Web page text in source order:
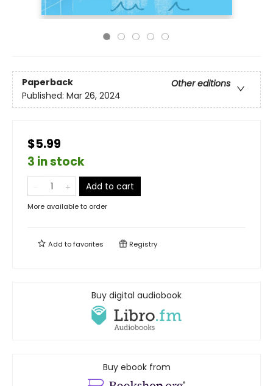
Paperback
Other editions
Published: Mar 26, 2024
$5.99
3 in stock
Add to cart
More available to order
Add tofavorites Registry
Buy digital audiobook
Buy ebook from